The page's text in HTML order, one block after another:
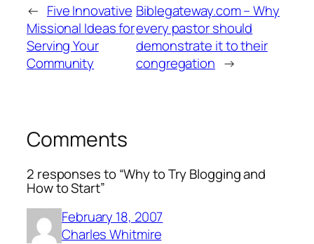
← Five Innovative
Missional Ideas for
Serving Your
Community
Biblegateway.com – Why
every pastor should
demonstrate it to their
congregation →
Comments
2 responses to “Why to Try Blogging and
How to Start”
February 18, 2007
Charles Whitmire